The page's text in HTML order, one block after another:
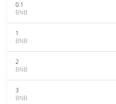
0.1
BNB
1
BNB
2
BNB
3
BNB